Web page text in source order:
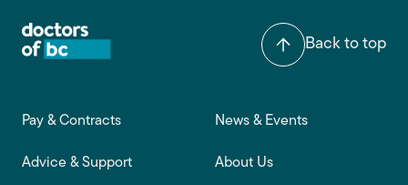
Back to top
Footer main navigation
Pay & Contracts
Advice & Support
News & Events
About Us